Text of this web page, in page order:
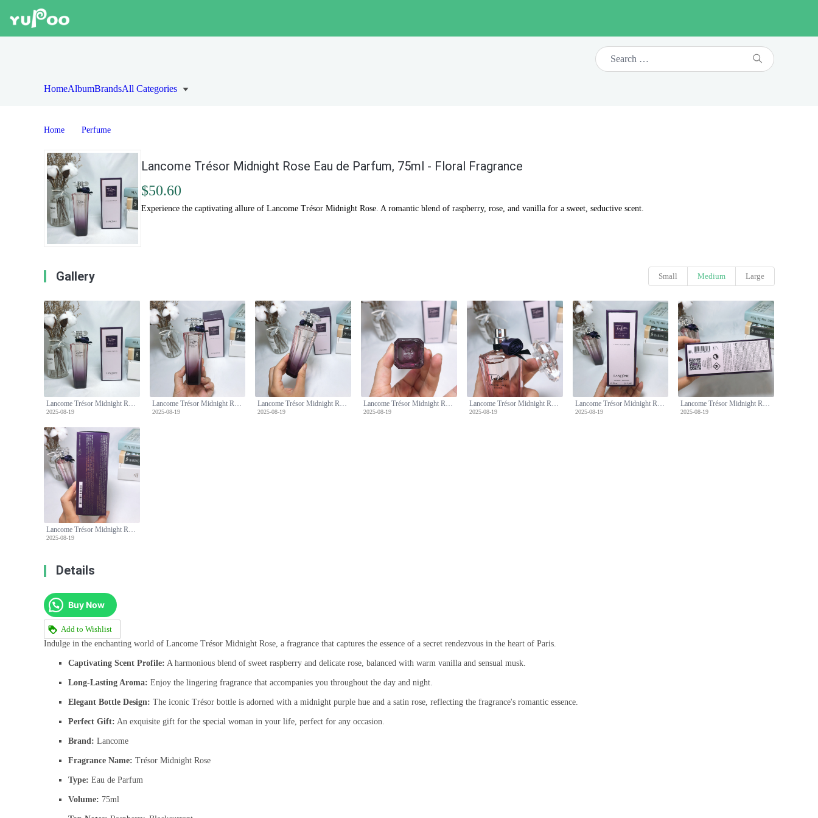
HomeAlbumBrandsAll Categories
Home Perfume
Lancome Trésor Midnight Rose Eau de Parfum, 75ml - Floral Fragrance
$50.60
Experience the captivating allure of Lancome Trésor Midnight Rose. A romantic blend of raspberry, rose, and vanilla for a sweet, seductive scent.
Gallery Small Medium Large
2025-08-19 2025-08-19 2025-08-19 2025-08-19 2025-08-19 2025-08-19 2025-08-19
Lancome Trésor Midnight Rose Eau de Parfum, 75ml - Floral Fragrance
2025-08-19
Details
Buy Now
Add to Wishlist
Indulge in the enchanting world of Lancome Trésor Midnight Rose, a fragrance that captures the essence of a secret rendezvous in the heart of Paris.
Captivating Scent Profile: A harmonious blend of sweet raspberry and delicate rose, balanced with warm vanilla and sensual musk.
Long-Lasting Aroma: Enjoy the lingering fragrance that accompanies you throughout the day and night.
Elegant Bottle Design: The iconic Trésor bottle is adorned with a midnight purple hue and a satin rose, reflecting the fragrance's romantic essence.
Perfect Gift: An exquisite gift for the special woman in your life, perfect for any occasion.
Brand: Lancome
Fragrance Name: Trésor Midnight Rose
Type: Eau de Parfum
Volume: 75ml